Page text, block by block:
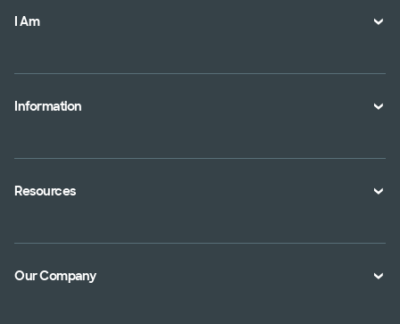
I Am
A Member
A Provider
Shopping for a Plan
Information
Plan Documents
Health Toolkits
Transparency in Coverage
Resources
Portals
Find a Doctor
Our Company